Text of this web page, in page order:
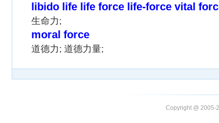
libido life life force life-force vital
生命力;
moral force
道德力; 道德力量;
Copyright @